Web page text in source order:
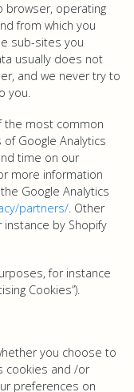
browser, operating
from which you
sub-sites you
usually does not
and we never try to
you.
the most common
Google Analytics
time on our
more information
Google Analytics
partners/. Other
by Shopify
for instance
Cookies”).
you choose to
cookies and /or
preferences on